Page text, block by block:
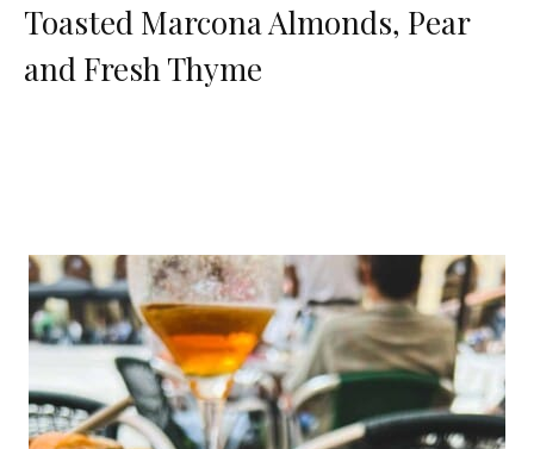
Toasted Marcona Almonds, Pear
and Fresh Thyme